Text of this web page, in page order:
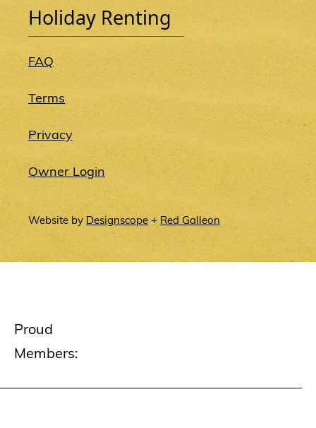
Holiday Renting
FAQ
Terms
Privacy
Owner Login
Website by Designscope + Red Galleon
Proud
Members: